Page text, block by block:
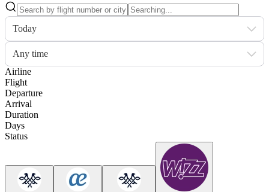
Today
Any time
Airline
Flight
Departure
Arrival
Duration
Days
Status